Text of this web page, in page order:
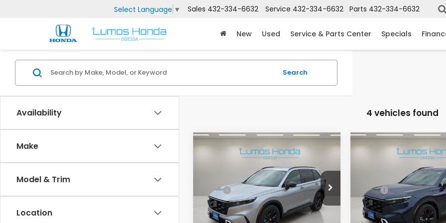
Select Language ▼ Sales 432-334-6632 Service 432-334-6632 Parts 432-334-6632
New Used Service & Parts Center Specials
Availability
Make
Model & Trim
Location
Search
4 vehicles found
Honda CR-V
Sport Touring
7FARS6H93TE129593Stock:H2027
Model:RS6H9TKXW
In Stock Ext.
MSRP:
$44,000
Doc Fee
+$225
Lumos Price
$44,225
Compare Vehicle
Honda CR-V
Sport Touring
VIN:7FARS6H91TE130810
Model:RS6H9TKXW
In Stock
MSRP:
Doc Fee
Lumos Price
Compare Vehicle